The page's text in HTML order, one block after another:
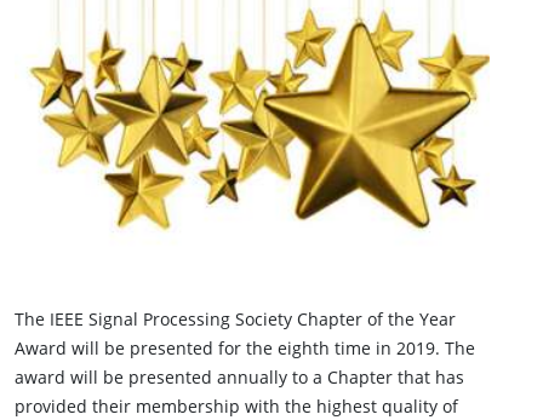
The IEEE Signal Processing Society Chapter of the Year
Award will be presented for the eighth time in 2019. The
award will be presented annually to a Chapter that has
provided their membership with the highest quality of